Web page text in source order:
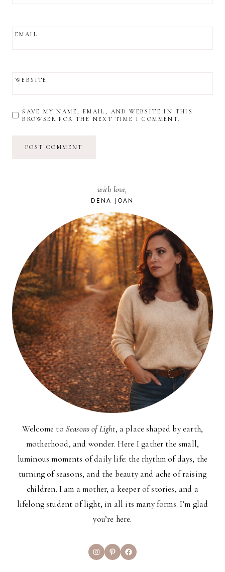
EMAIL
WEBSITE
SAVE MY NAME, EMAIL, AND WEBSITE IN THIS
BROWSER FOR THE NEXT TIME I COMMENT.
with love,
DENA JOAN
Welcome to Seasons of Light, a place shaped by earth,
motherhood, and wonder. Here I gather the small,
luminous moments of daily life: the rhythm of days, the
turning of seasons, and the beauty and ache of raising
children. I am a mother, a keeper of stories, and a
lifelong student of light, in all its many forms. I’m glad
you’re here.
InstagramPinterestFacebook